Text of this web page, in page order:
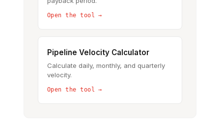
Open the tool →
Pipeline Velocity Calculator
Calculate daily, monthly, and quarterly
velocity.
Open the tool →